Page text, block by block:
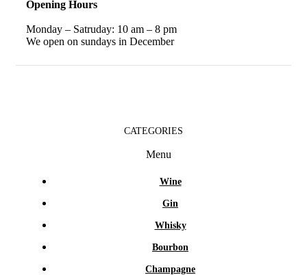
Opening Hours
Monday – Satruday: 10 am – 8 pm
We open on sundays in December
CATEGORIES
Menu
Wine
Gin
Whisky
Bourbon
Champagne